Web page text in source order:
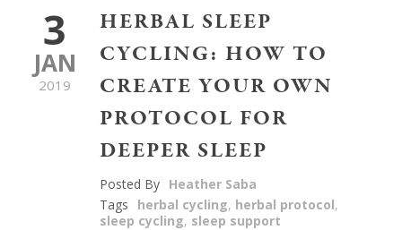
3
JAN
2019
HERBAL SLEEP
CYCLING: HOW TO
CREATE YOUR OWN
PROTOCOL FOR
DEEPER SLEEP
Posted By Heather Saba
Tags
herbal cycling, herbal protocol,
sleep cycling, sleep support